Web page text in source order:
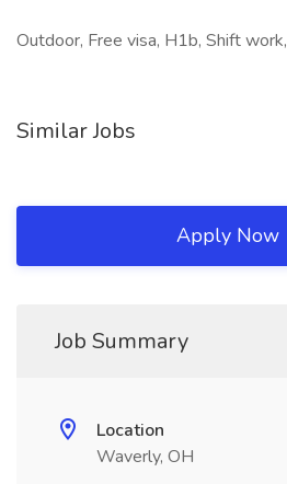
Outdoor, Free visa, H1b, Shift work,
Similar Jobs
Apply Now
Job Summary
Location
Waverly, OH